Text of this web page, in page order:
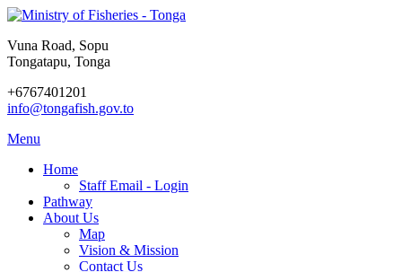
Vuna Road, Sopu
Tongatapu, Tonga
+6767401201
info@tongafish.gov.to
Menu
Home
Staff Email - Login
Pathway
About Us
Map
Vision & Mission
Contact Us